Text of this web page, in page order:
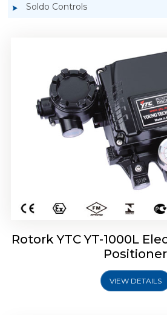
Soldo Controls
Rotork YTC YT-1000L
Positioner
VIEW DETAILS
Rotork YTC YT-1050